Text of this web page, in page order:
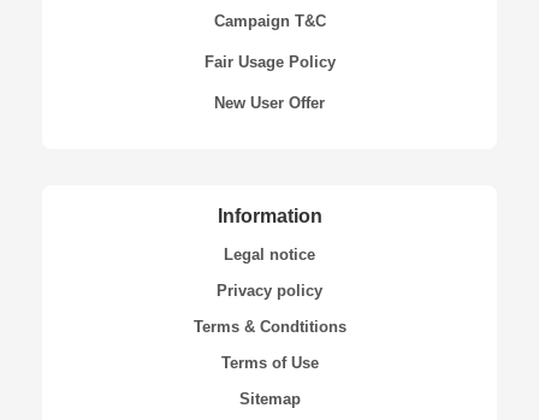
Campaign T&C
Fair Usage Policy
New User Offer
Information
Legal notice
Privacy policy
Terms & Condtitions
Terms of Use
Sitemap